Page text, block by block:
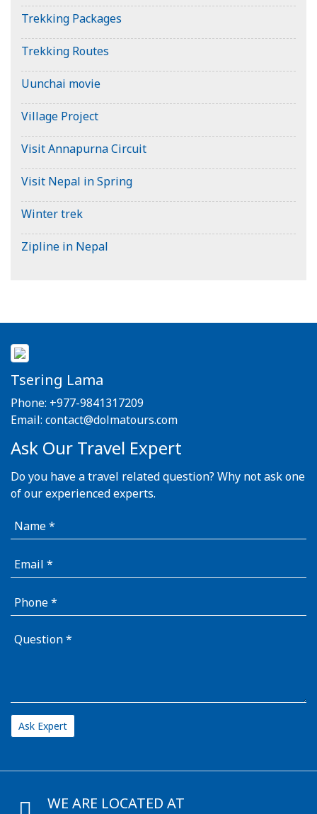
Trekking Packages
Trekking Routes
Uunchai movie
Village Project
Visit Annapurna Circuit
Visit Nepal in Spring
Winter trek
Zipline in Nepal
Ask Our Travel Expert
Do you have a travel related question? Why not ask one
of our experienced experts.
Name
Email
Phone
Question
Tsering Lama
Phone: +977-9841317209
Email: contact@dolmatours.com
WE ARE LOCATED AT